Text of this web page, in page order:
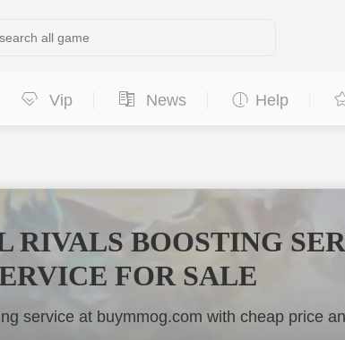
Vip News Help
RIVALS BOOSTING
FOR SALE
service at buymmog.com with cheap price